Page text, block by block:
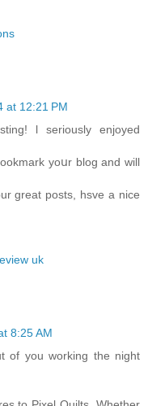
at 12:21 PM
ӏ seriouѕly enjoyed
yoսr blog and wіll
great posts, hsve a nice
uk
8:25 AM
of you working the night